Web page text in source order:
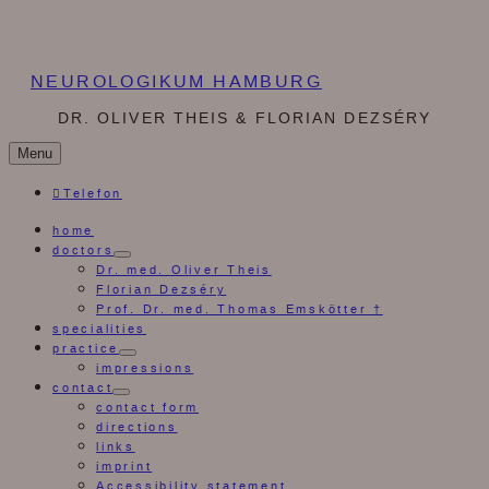
NEUROLOGIKUM HAMBURG
DR. OLIVER THEIS & FLORIAN DEZSÉRY
Menu
Telefon
home
doctors
expand
child
menu
Dr. med. Oliver Theis
Florian Dezséry
Prof. Dr. med. Thomas Emskötter †
specialities
practice
expand
child
menu
impressions
contact
expand
child
menu
contact form
directions
links
imprint
Accessibility statement